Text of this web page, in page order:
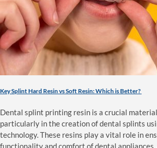
Key Splint Hard Resin vs Soft Resin: Which is Better?
Dental splint printing resin is a crucial
particularly in the creation of dental splints
technology. These resins play a vital role in
functionality and comfort of dental appliances.